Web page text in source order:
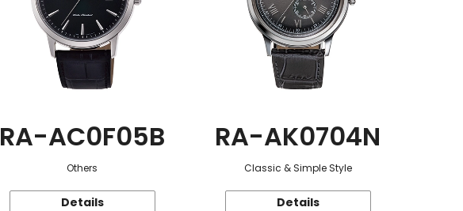
RA-AC0F05B
Others
Details
RA-AK0704N
Classic & Simple Style
Details